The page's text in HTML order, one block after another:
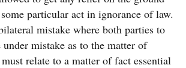
particular act in ignorance of law.
mistake where both parties to
under mistake as to the matter of
relate to a matter of fact essential